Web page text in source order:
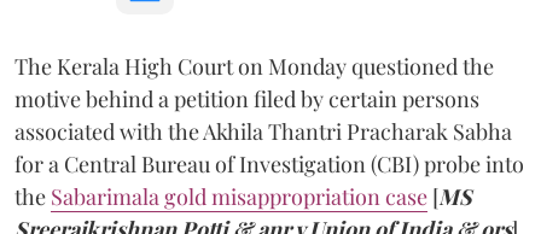
The Kerala High Court on Monday questioned the
motive behind a petition filed by certain persons
associated with the Akhila Thantri Pracharak Sabha
for a Central Bureau of Investigation (CBI) probe into
the Sabarimala gold misappropriation case [MS